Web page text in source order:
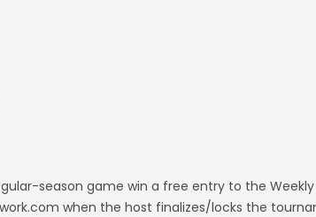
season game win a free entry to the
when the host finalizes/locks the